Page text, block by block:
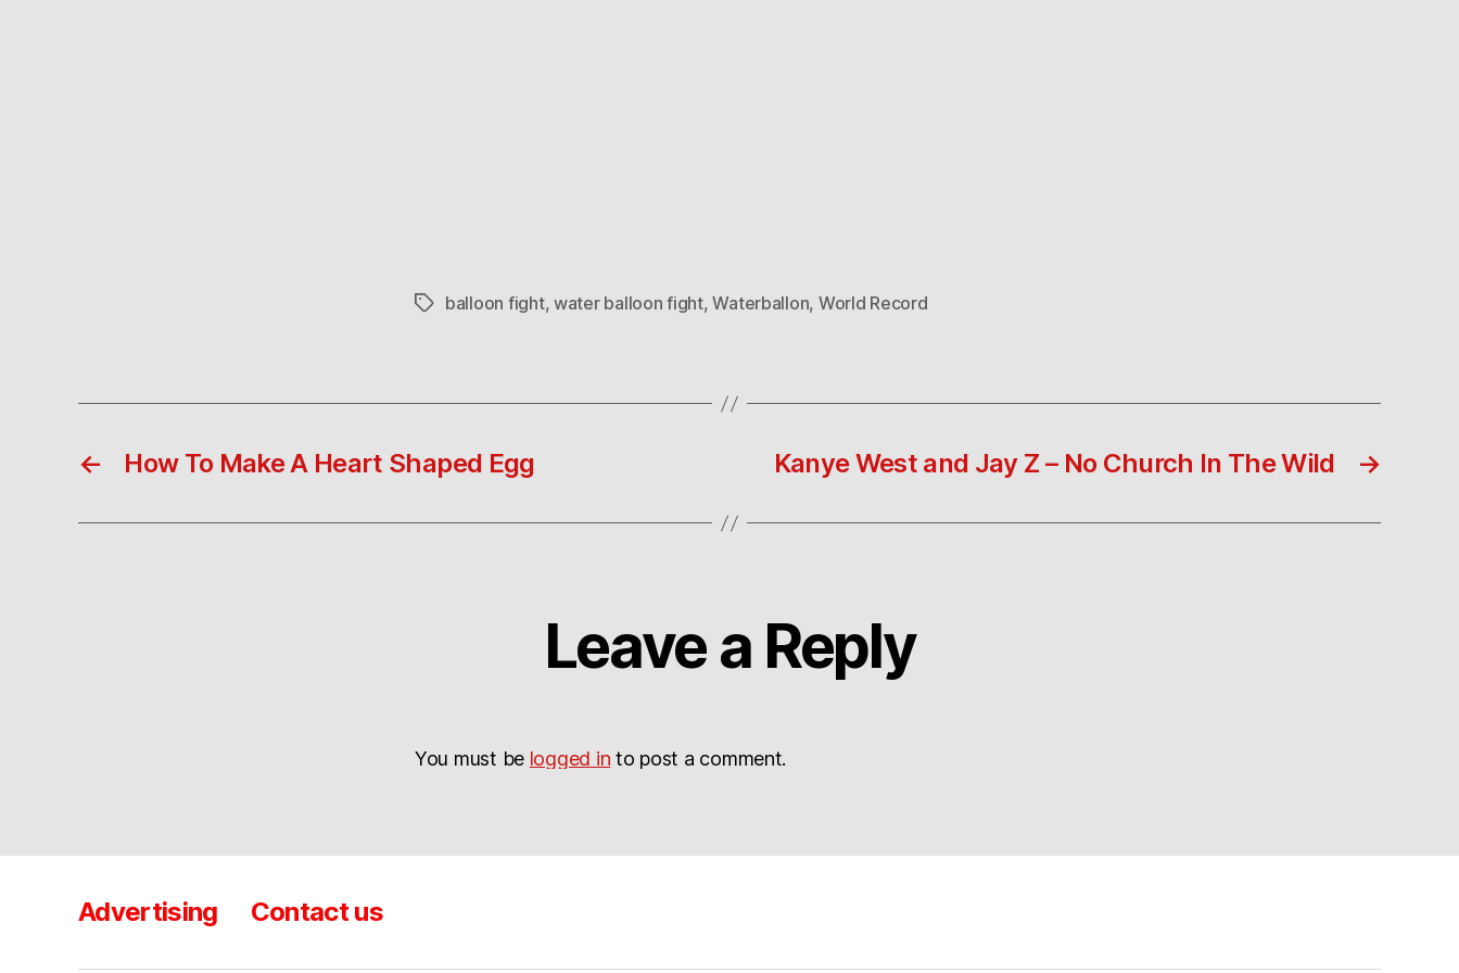
Tagsballoon fight, water balloon fight,Waterballon, World Record
← How To Make A Heart Shaped Egg →
Kanye West and Jay Z – No Church In The Wild
Leave a Reply
You must be logged in to post a comment.
Advertising Contact us